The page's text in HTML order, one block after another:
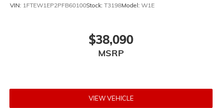
VIN: 1FTEW1EP2PFB60100Stock: T3198Model: W1E
$38,090
MSRP
VIEW VEHICLE